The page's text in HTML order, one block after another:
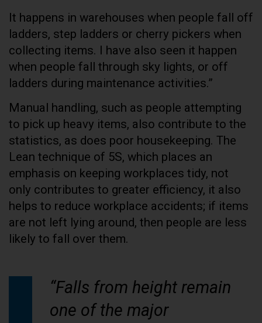
It happens in warehouses when people fall off
ladders, step ladders or cherry pickers when
collecting items. I have also seen it happen
when people fall through sky lights, or off
ladders during maintenance activities.”
Manual handling, such as people attempting
to pick up heavy items, also contribute to the
statistics, as does poor housekeeping. The
Lean technique of 5S, which places an
emphasis on keeping workplaces tidy, not
only contributes to greater efficiency, it also
helps to reduce workplace accidents; if items
are not left lying around, then people are less
likely to fall over them.
“Falls from height remain
one of the major